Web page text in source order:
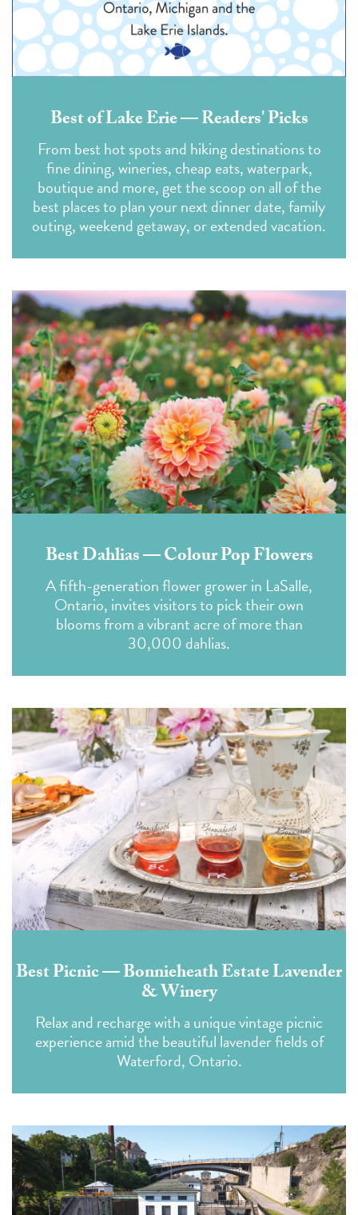
Best of Lake Erie — Readers' Picks
From best hot spots and hiking destinations to
fine dining, wineries, cheap eats, waterpark,
boutique and more, get the scoop on all of the
best places to plan your next dinner date, family
outing, weekend getaway, or extended vacation.
Best Dahlias — Colour Pop Flowers
A fifth-generation flower grower in LaSalle,
Ontario, invites visitors to pick their own
blooms from a vibrant acre of more than
30,000 dahlias.
Best Picnic — Bonnieheath Estate Lavender
& Winery
Relax and recharge with a unique vintage picnic
experience amid the beautiful lavender fields of
Waterford, Ontario.